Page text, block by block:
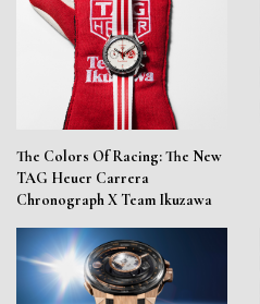
The Colors Of Racing: The New
TAG Heuer Carrera
Chronograph X Team Ikuzawa